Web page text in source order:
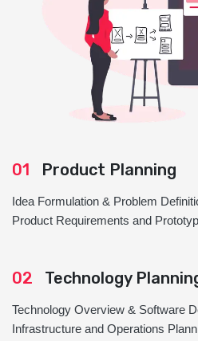
01 Product Planning
Idea Formulation & Problem
Product Requirements and
02 Technology
Technology Overview & Software
Infrastructure and Operations